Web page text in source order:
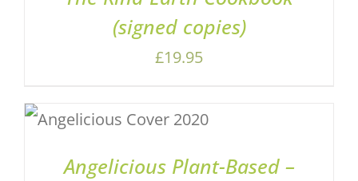
(signed copies)
£19.95
ADD TO BASKET
/
DETAILS
Angelicious Plant-Based –